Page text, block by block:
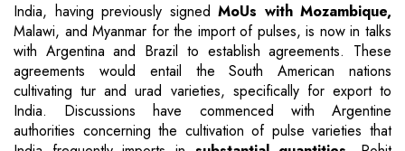
India, having previously signed MoUs with Mozambique,
Malawi, and Myanmar for the import of pulses, is now in talks
with Argentina and Brazil to establish agreements. These
agreements would entail the South American nations
cultivating tur and urad varieties, specifically for export to
India. Discussions have commenced with Argentine
authorities concerning the cultivation of pulse varieties that